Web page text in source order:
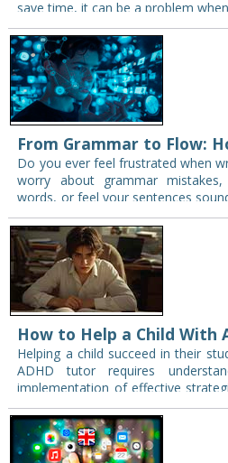
save time, it can be a problem
Do you ever feel frustrated when
worry about grammar
words, or feel your sentences
is that you…
Helping a child succeed in their
ADHD tutor requires
implementation of effective
smart or capable; often,…